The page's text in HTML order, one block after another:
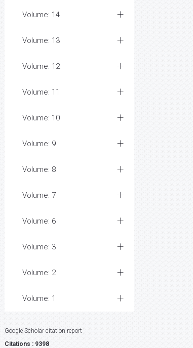
Volume: 14
Volume: 13
Volume: 12
Volume: 11
Volume: 10
Volume: 9
Volume: 8
Volume: 7
Volume: 6
Volume: 3
Volume: 2
Volume: 1
Google Scholar citation report
Citations : 9398